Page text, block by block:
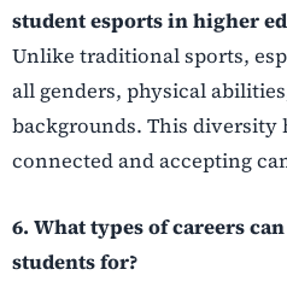
student esports in higher
Unlike traditional sports,
all genders, physical
backgrounds. This diversity
connected and accepting
6. What types of careers
students for?